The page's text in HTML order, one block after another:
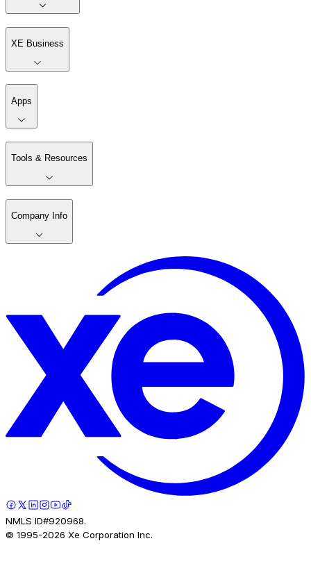
XE Business
Apps
Tools & Resources
Company Info
NMLS ID#920968.
© 1995-2026 Xe Corporation Inc.